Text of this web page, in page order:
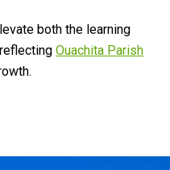
both the learning
Ouachita Parish